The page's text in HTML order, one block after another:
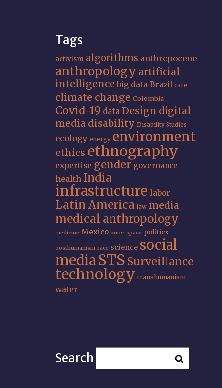
Tags
activism algorithms anthropocene
anthropology artificial
intelligence big data Brazil care
climate change Colombia
Covid-19 dataDesign digital
media disability Disability Studies
ecology energy environment
ethics ethnography
expertise gender governance
health India
infrastructure labor
Latin America law media
medical anthropology
medicine Mexico outer space politics
posthumanism race science social
mediaSTS Surveillance
technology transhumanism
water
Search